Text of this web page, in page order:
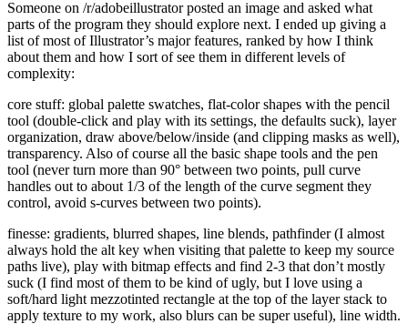
Someone on /r/adobeillustrator posted an image and asked what
parts of the program they should explore next. I ended up giving a
list of most of Illustrator’s major features, ranked by how I think
about them and how I sort of see them in different levels of
complexity:
core stuff: global palette swatches, flat-color shapes with the pencil
tool (double-click and play with its settings, the defaults suck), layer
organization, draw above/below/inside (and clipping masks as well),
transparency. Also of course all the basic shape tools and the pen
tool (never turn more than 90° between two points, pull curve
handles out to about 1/3 of the length of the curve segment they
control, avoid s-curves between two points).
finesse: gradients, blurred shapes, line blends, pathfinder (I almost
always hold the alt key when visiting that palette to keep my source
paths live), play with bitmap effects and find 2-3 that don’t mostly
suck (I find most of them to be kind of ugly, but I love using a
soft/hard light mezzotinted rectangle at the top of the layer stack to
apply texture to my work, also blurs can be super useful), line width.